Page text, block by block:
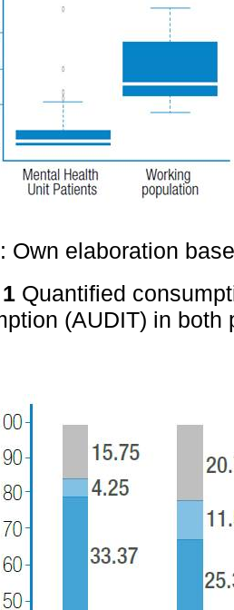
Own elaboration
Quantified
(AUDIT) in